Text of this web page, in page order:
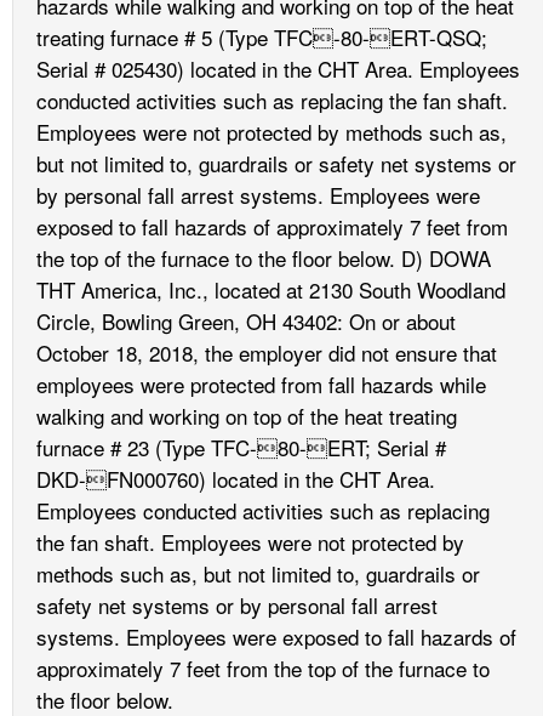
treating furnace # 5 (Type TFC-80-ERT-QSQ;
Serial # 025430) located in the CHT Area. Employees
conducted activities such as replacing the fan shaft.
Employees were not protected by methods such as,
but not limited to, guardrails or safety net systems or
by personal fall arrest systems. Employees were
exposed to fall hazards of approximately 7 feet from
the top of the furnace to the floor below. D) DOWA
THT America, Inc., located at 2130 South Woodland
Circle, Bowling Green, OH 43402: On or about
October 18, 2018, the employer did not ensure that
employees were protected from fall hazards while
walking and working on top of the heat treating
furnace # 23 (Type TFC-80-ERT; Serial #
DKD-FN000760) located in the CHT Area.
Employees conducted activities such as replacing
the fan shaft. Employees were not protected by
methods such as, but not limited to, guardrails or
safety net systems or by personal fall arrest
systems. Employees were exposed to fall hazards of
approximately 7 feet from the top of the furnace to
the floor below.